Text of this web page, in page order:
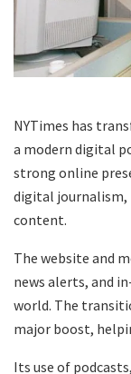
NYTimes has
a modern digital
strong online
digital
content.
The website and
news alerts, and
world. The
major boost,
Its use of